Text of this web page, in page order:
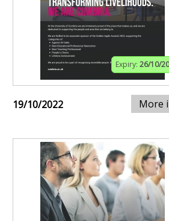
Expiry: 26/10/
19/10/2022 More